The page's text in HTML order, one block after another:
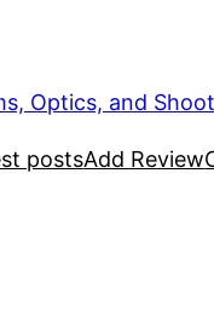
Optics, and
postsAdd Review